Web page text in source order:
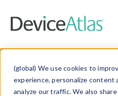
(global) We use cookies to
experience, personalize content
analyze our traffic. We also
Data &